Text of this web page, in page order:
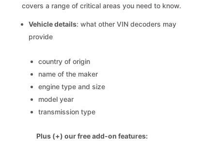
covers a range of critical areas you need to know.
Vehicle details: what other VIN decoders may
provide
country of origin
name of the maker
engine type and size
model year
transmission type
Plus (+) our free add-on features: